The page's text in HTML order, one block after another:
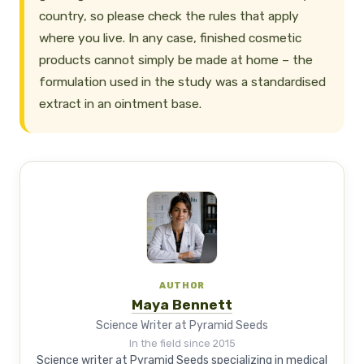
country, so please check the rules that apply
where you live. In any case, finished cosmetic
products cannot simply be made at home – the
formulation used in the study was a standardised
extract in an ointment base.
AUTHOR
Maya Bennett
Science Writer at Pyramid Seeds
In the field since 2015
Science writer at Pyramid Seeds specializing in medical